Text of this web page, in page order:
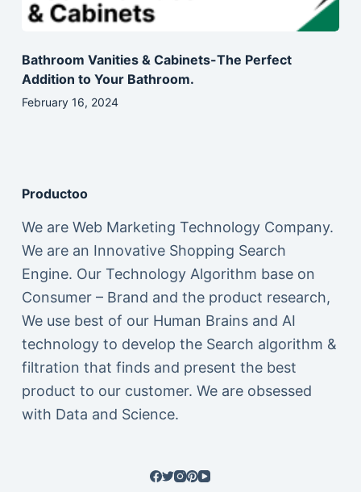
Bathroom Vanities & Cabinets-The Perfect
Addition to Your Bathroom.
February 16, 2024
Productoo
We are Web Marketing Technology Company.
We are an Innovative Shopping Search
Engine. Our Technology Algorithm base on
Consumer – Brand and the product research,
We use best of our Human Brains and AI
technology to develop the Search algorithm &
filtration that finds and present the best
product to our customer. We are obsessed
with Data and Science.